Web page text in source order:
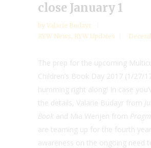
close January 1
by Valarie Budayr
RYW News, RYW Updates
The prep for the upcoming
Children’s Book Day 2017 (1/27/
humming right along! In case
the details, Valarie Budayr from
Book and Mia Wenjen from
are teaming up for the fourth
awareness on the ongoing need